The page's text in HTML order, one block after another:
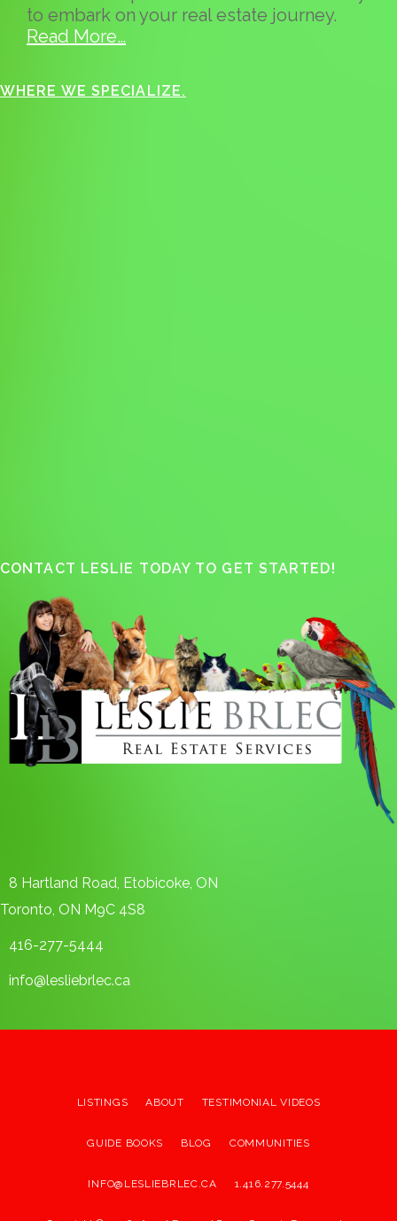
to embark on your real estate journey.
Read More…
WHERE WE SPECIALIZE.
CONTACT LESLIE TODAY TO GET STARTED!
8 Hartland Road, Etobicoke, ON
Toronto, ON M9C 4S8
416-277-5444
info@lesliebrlec.ca
LISTINGS ABOUT TESTIMONIAL VIDEOS
GUIDE BOOKS BLOG COMMUNITIES
INFO@LESLIEBRLEC.CA 1.416.277.5444